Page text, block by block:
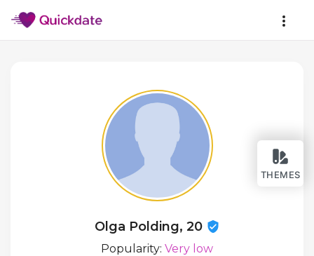
THEMES
Olga Polding, 20
Popularity: Very low